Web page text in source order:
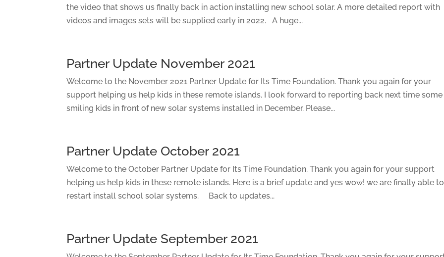
the video that shows us finally back in action installing new school solar. A more detailed report with
videos and images sets will be supplied early in 2022. A huge...
Partner Update November 2021
Welcome to the November 2021 Partner Update for Its Time Foundation. Thank you again for your
support helping us help kids in these remote islands. I look forward to reporting back next time some
smiling kids in front of new solar systems installed in December. Please...
Partner Update October 2021
Welcome to the October Partner Update for Its Time Foundation. Thank you again for your support
helping us help kids in these remote islands. Here is a brief update and yes wow! we are finally able to
restart install school solar systems. Back to updates...
Partner Update September 2021